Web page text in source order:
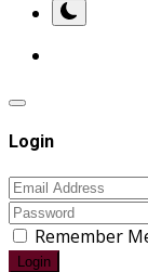
Login
Remember
Login